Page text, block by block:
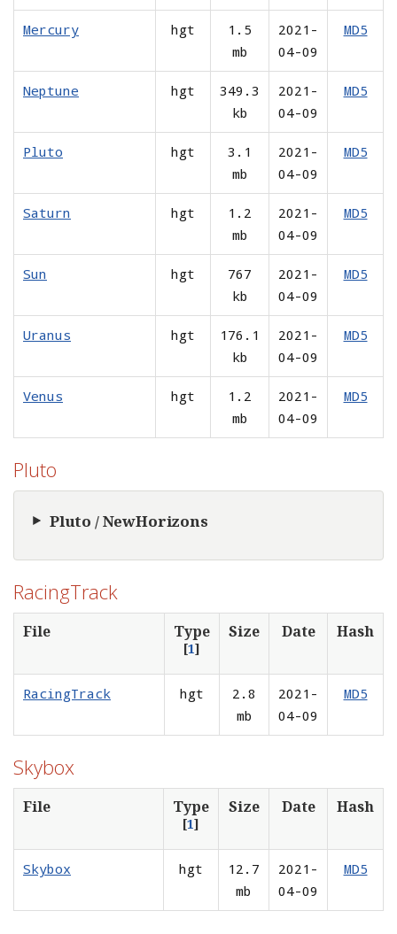
Mercury hgt
1.5
mb
2021-
04-09
MD5
Neptune hgt
349.3
kb
2021-
04-09
MD5
Pluto hgt
3.1
mb
2021-
04-09
MD5
Saturn hgt
1.2
mb
2021-
04-09
MD5
Sun hgt
767
kb
2021-
04-09
MD5
Uranus hgt
176.1
kb
2021-
04-09
MD5
Venus hgt
1.2
mb
2021-
04-09
MD5
Pluto
Pluto / NewHorizons
RacingTrack
File Type
[1]
Size Date Hash
RacingTrack hgt
2.8
mb
2021-
04-09
MD5
Skybox
File Type
[1]
Size Date Hash
Skybox hgt
12.7
mb
2021-
04-09
MD5